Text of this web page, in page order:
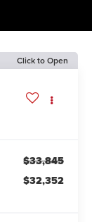
Click to Open
$33,845
$32,352